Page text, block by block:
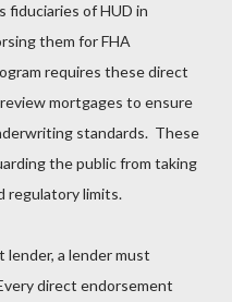
fiduciaries of HUD in
them for FHA
requires these direct
mortgages to ensure
standards. These
the public from taking
regulatory limits.
lender, a lender must
direct endorsement